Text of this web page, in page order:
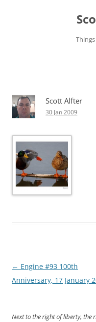
Scott Alfter
30 Jan 2009
Post
navigation
← Engine #93 100th
Anniversary, 17 January
Next to the right of liberty,